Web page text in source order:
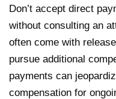
Don’t accept direct
without consulting an
often come with
pursue additional
payments can
compensation for